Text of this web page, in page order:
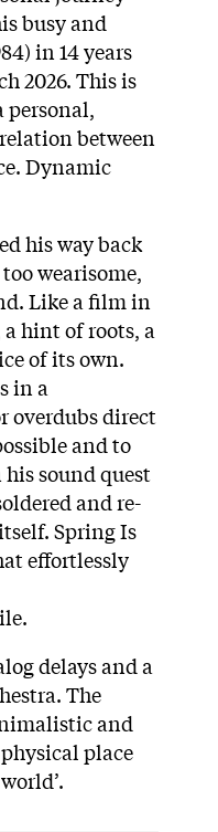
busy and
in 14 years
2026. This is
personal,
between
Dynamic
his way back
wearisome,
Like a film in
hint of roots, a
of its own.
in a
direct
and to
sound quest
and re-
Spring Is
effortlessly
delays and a
The
and
place